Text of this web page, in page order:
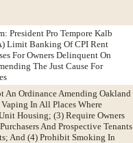
President Pro Tempore Kalb
Limit Banking Of CPI Rent
For Owners Delinquent On
The Just Cause For
An Ordinance Amending Oakland
In All Places Where
Housing; (3) Require Owners
And Prospective Tenants
And (4) Prohibit Smoking In